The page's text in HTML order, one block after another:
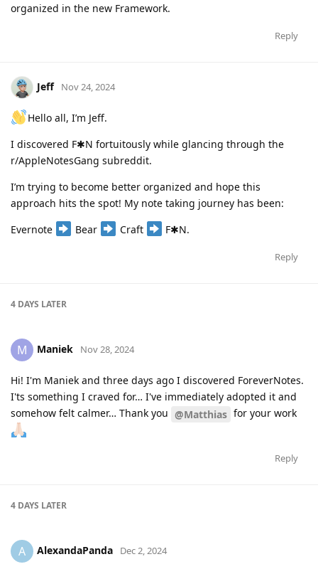
organized in the new Framework.
Reply
Jeff Nov 24, 2024
Hello all, I’m Jeff.
I discovered F✱N fortuitously while glancing through the
r/AppleNotesGang subreddit.
I’m trying to become better organized and hope this
approach hits the spot! My note taking journey has been:
Evernote
Bear Craft F✱N.
Reply
4 DAYS LATER
M Maniek Nov 28, 2024
Hi! I'm Maniek and three days ago I discovered ForeverNotes.
I'ts something I craved for… I've immediately adopted it and
somehow felt calmer… Thank you @Matthias for your work
Reply
4 DAYS LATER
A AlexandaPanda Dec 2, 2024